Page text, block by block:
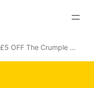
£5 OFF The Crumple Zone with QX Code “QXCZ5”. Waterloo East Theatre until 22 Dec ’24